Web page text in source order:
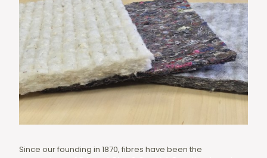
Since our founding in 1870, fibres have been the